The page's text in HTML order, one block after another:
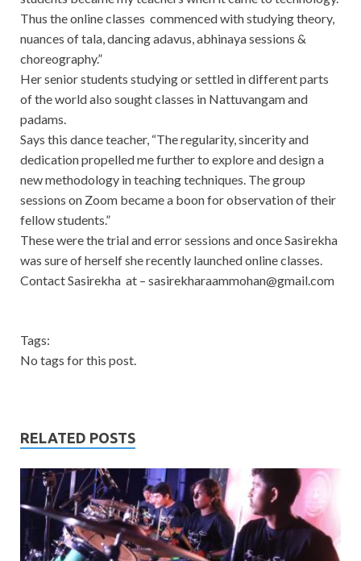
Thus the online classes commenced with studying theory,
nuances of tala, dancing adavus, abhinaya sessions &
choreography.”
Her senior students studying or settled in different parts
of the world also sought classes in Nattuvangam and
padams.
Says this dance teacher, “The regularity, sincerity and
dedication propelled me further to explore and design a
new methodology in teaching techniques. The group
sessions on Zoom became a boon for observation of their
fellow students.”
These were the trial and error sessions and once Sasirekha
was sure of herself she recently launched online classes.
Contact Sasirekha at – sasirekharaammohan@gmail.com
Tags:
No tags for this post.
RELATED POSTS